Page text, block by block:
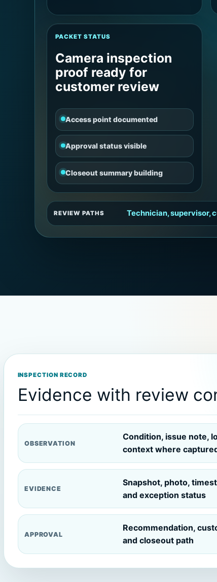
PACKET STATUS
Camera inspection
proof ready for
customer review
Access point documented
Approval status visible
Closeout summary building
REVIEW PATHS Technician, supervisor,
INSPECTION RECORD
Evidence with review
OBSERVATION
Condition, issue note,
context where
EVIDENCE
Snapshot, photo,
and exception status
APPROVAL
Recommendation,
and closeout path